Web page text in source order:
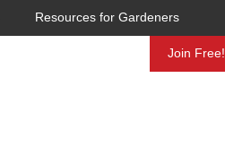
Resources for Gardeners
Join Free!